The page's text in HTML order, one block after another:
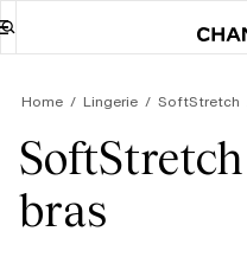
Home Lingerie SoftStretch
bras